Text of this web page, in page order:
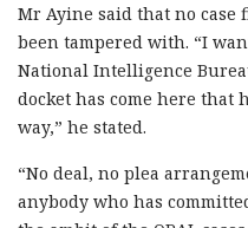
Mr Ayine said that no case
been tampered with. “I
National Intelligence
docket has come here that
way,” he stated.
“No deal, no plea
anybody who has